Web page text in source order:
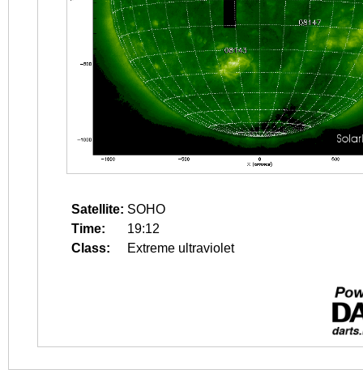
Satellite: SOHO
Time:
19:12
Class:
Extreme ultraviolet